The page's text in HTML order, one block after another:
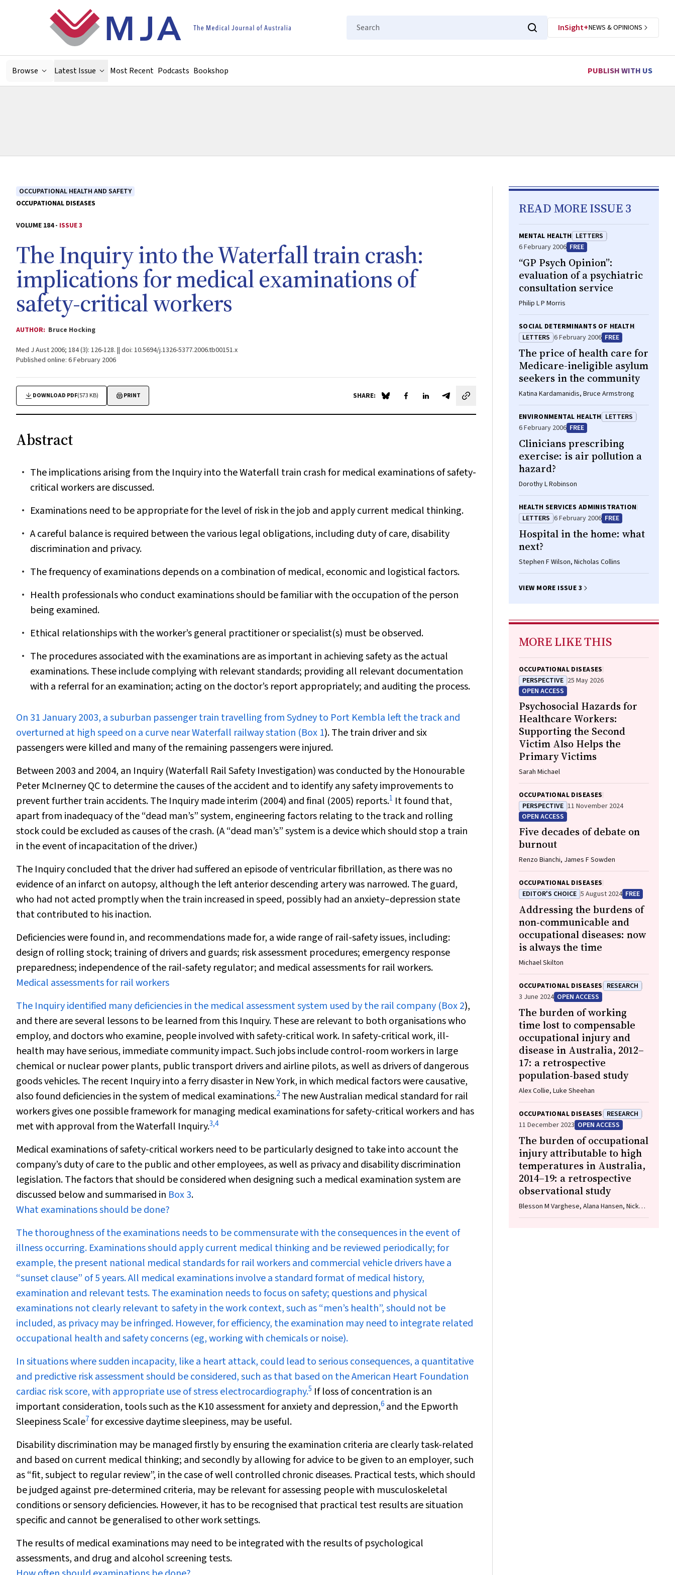
Search
InSight+NEWS & OPINIONS
Browse Latest Issue Most Recent Podcasts Bookshop PUBLISH WITH US
OCCUPATIONAL HEALTH AND SAFETY
OCCUPATIONAL DISEASES
VOLUME 184 - ISSUE 3
The Inquiry into the Waterfall train crash:
implications for medical examinations of
safety-critical workers
AUTHOR: Bruce Hocking
Med J Aust 2006; 184 (3): 126-128. || doi: 10.5694/j.1326-5377.2006.tb00151.x
Published online: 6 February 2006
DOWNLOAD PDF(573 KB) PRINT SHARE: Share on Blue Sky
Share on Facebook
Share on LinkedIn
Share by email
Abstract
The implications arising from the Inquiry into the Waterfall train crash for medical examinations of safety-
critical workers are discussed.
Examinations need to be appropriate for the level of risk in the job and apply current medical thinking.
A careful balance is required between the various legal obligations, including duty of care, disability
discrimination and privacy.
The frequency of examinations depends on a combination of medical, economic and logistical factors.
Health professionals who conduct examinations should be familiar with the occupation of the person
being examined.
Ethical relationships with the worker’s general practitioner or specialist(s) must be observed.
The procedures associated with the examinations are as important in achieving safety as the actual
examinations. These include complying with relevant standards; providing all relevant documentation
with a referral for an examination; acting on the doctor’s report appropriately; and auditing the process.
On 31 January 2003, a suburban passenger train travelling from Sydney to Port Kembla left the track and
overturned at high speed on a curve near Waterfall railway station (Box 1). The train driver and six
passengers were killed and many of the remaining passengers were injured.
Between 2003 and 2004, an Inquiry (Waterfall Rail Safety Investigation) was conducted by the Honourable
Peter McInerney QC to determine the causes of the accident and to identify any safety improvements to
prevent further train accidents. The Inquiry made interim (2004) and final (2005) reports.1 It found that,
apart from inadequacy of the “dead man’s” system, engineering factors relating to the track and rolling
stock could be excluded as causes of the crash. (A “dead man’s” system is a device which should stop a train
in the event of incapacitation of the driver.)
The Inquiry concluded that the driver had suffered an episode of ventricular fibrillation, as there was no
evidence of an infarct on autopsy, although the left anterior descending artery was narrowed. The guard,
who had not acted promptly when the train increased in speed, possibly had an anxiety–depression state
that contributed to his inaction.
Deficiencies were found in, and recommendations made for, a wide range of rail-safety issues, including:
design of rolling stock; training of drivers and guards; risk assessment procedures; emergency response
preparedness; independence of the rail-safety regulator; and medical assessments for rail workers.
Medical assessments for rail workers
The Inquiry identified many deficiencies in the medical assessment system used by the rail company (Box 2),
and there are several lessons to be learned from this Inquiry. These are relevant to both organisations who
employ, and doctors who examine, people involved with safety-critical work. In safety-critical work, ill-
health may have serious, immediate community impact. Such jobs include control-room workers in large
chemical or nuclear power plants, public transport drivers and airline pilots, as well as drivers of dangerous
goods vehicles. The recent Inquiry into a ferry disaster in New York, in which medical factors were causative,
also found deficiencies in the system of medical examinations.2 The new Australian medical standard for rail
workers gives one possible framework for managing medical examinations for safety-critical workers and has
met with approval from the Waterfall Inquiry.3,4
Medical examinations of safety-critical workers need to be particularly designed to take into account the
company’s duty of care to the public and other employees, as well as privacy and disability discrimination
legislation. The factors that should be considered when designing such a medical examination system are
discussed below and summarised in Box 3.
What examinations should be done?
The thoroughness of the examinations needs to be commensurate with the consequences in the event of
illness occurring. Examinations should apply current medical thinking and be reviewed periodically; for
example, the present national medical standards for rail workers and commercial vehicle drivers have a
“sunset clause” of 5 years. All medical examinations involve a standard format of medical history,
examination and relevant tests. The examination needs to focus on safety; questions and physical
examinations not clearly relevant to safety in the work context, such as “men’s health”, should not be
included, as privacy may be infringed. However, for efficiency, the examination may need to integrate related
occupational health and safety concerns (eg, working with chemicals or noise).
In situations where sudden incapacity, like a heart attack, could lead to serious consequences, a quantitative
and predictive risk assessment should be considered, such as that based on the American Heart Foundation
cardiac risk score, with appropriate use of stress electrocardiography.5 If loss of concentration is an
important consideration, tools such as the K10 assessment for anxiety and depression,6 and the Epworth
Sleepiness Scale7for excessive daytime sleepiness, may be useful.
Disability discrimination may be managed firstly by ensuring the examination criteria are clearly task-related
and based on current medical thinking; and secondly by allowing for advice to be given to an employer, such
as “fit, subject to regular review”, in the case of well controlled chronic diseases. Practical tests, which should
be judged against pre-determined criteria, may be relevant for assessing people with musculoskeletal
conditions or sensory deficiencies. However, it has to be recognised that practical test results are situation
specific and cannot be generalised to other work settings.
The results of medical examinations may need to be integrated with the results of psychological
assessments, and drug and alcohol screening tests.
READ MORE ISSUE 3
MENTAL HEALTH LETTERS
6 February 2006 FREE
“GP Psych Opinion”:
evaluation of a psychiatric
consultation service
Philip L P Morris
SOCIAL DETERMINANTS OF HEALTH
LETTERS 6 February 2006 FREE
The price of health care for
Medicare-ineligible asylum
seekers in the community
Katina Kardamanidis, Bruce Armstrong
ENVIRONMENTAL HEALTH LETTERS
6 February 2006 FREE
Clinicians prescribing
exercise: is air pollution a
hazard?
Dorothy L Robinson
HEALTH SERVICES ADMINISTRATION
LETTERS 6 February 2006 FREE
Hospital in the home: what
next?
Stephen F Wilson, Nicholas Collins
VIEW MORE ISSUE 3
MORE LIKE THIS
OCCUPATIONAL DISEASES
PERSPECTIVE 25 May 2026
OPEN ACCESS
Psychosocial Hazards for
Healthcare Workers:
Supporting the Second
Victim Also Helps the
Primary Victims
Sarah Michael
OCCUPATIONAL DISEASES
PERSPECTIVE 11 November 2024
OPEN ACCESS
Five decades of debate on
burnout
Renzo Bianchi, James F Sowden
OCCUPATIONAL DISEASES
EDITOR'S CHOICE 5 August 2024 FREE
Addressing the burdens of
non‐communicable and
occupational diseases: now
is always the time
Michael Skilton
OCCUPATIONAL DISEASES RESEARCH
3 June 2024 OPEN ACCESS
The burden of working
time lost to compensable
occupational injury and
disease in Australia, 2012–
17: a retrospective
population‐based study
Alex Collie, Luke Sheehan
OCCUPATIONAL DISEASES RESEARCH
11 December 2023 OPEN ACCESS
The burden of occupational
injury attributable to high
temperatures in Australia,
2014–19: a retrospective
observational study
Blesson M Varghese, Alana Hansen, Nick
Mann, Jingwen Liu, Ying Zhang, Tim R